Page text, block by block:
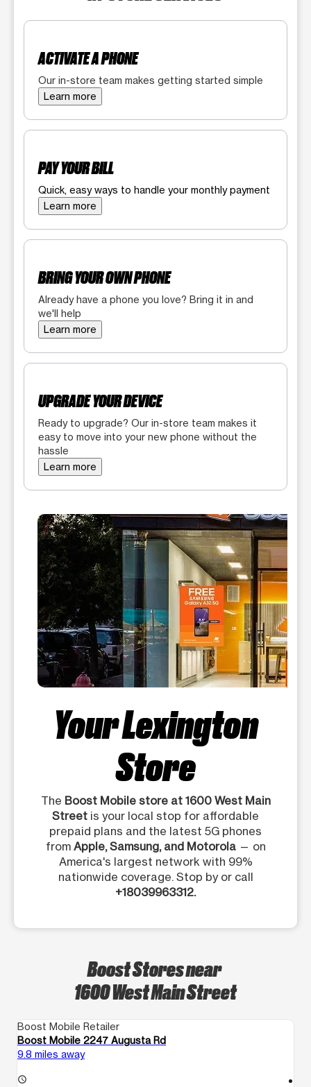
ACTIVATE A PHONE
Our in-store team makes getting started simple
Learn more
PAY YOUR BILL
Quick, easy ways to handle your monthly payment
Learn more
BRING YOUR OWN PHONE
Already have a phone you love? Bring it in and
we'll help
Learn more
UPGRADE YOUR DEVICE
Ready to upgrade? Our in-store team makes it
easy to move into your new phone without the
hassle
Learn more
Your Lexington
Store
The Boost Mobile store at 1600 West Main
Street is your local stop for affordable
prepaid plans and the latest 5G phones
from Apple, Samsung, and Motorola— on
America's largest network with 99%
nationwide coverage. Stop by or call
+18039963312.
Boost Stores near
1600 West Main Street
Boost Mobile Retailer
Boost Mobile 2247 Augusta Rd
9.8 miles away
access_time